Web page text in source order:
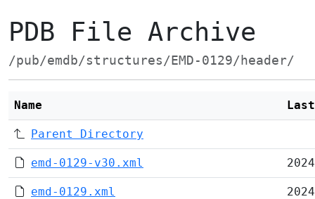
PDB File Archive
/pub/emdb/structures/EMD-0129/header/
Name
Parent Directory
emd-0129-v30.xml
emd-0129.xml